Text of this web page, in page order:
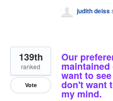
judith deiss
Our
want to
don't want
my mind.
139th
ranked
Vote